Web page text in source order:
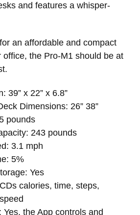
and features a whisper-
an affordable and compact
office, the Pro-M1 should be at
39” x 22” x 6.8”
Dimensions: 26” 38”
pounds
243 pounds
3.1 mph
5%
Yes
calories, time, steps,
Yes, the App controls and